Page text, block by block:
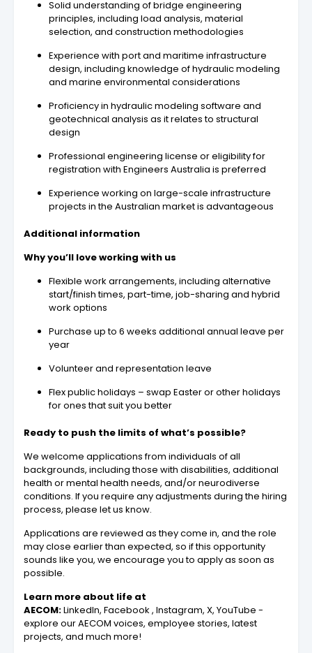
Solid understanding of bridge engineering
principles, including load analysis, material
selection, and construction methodologies
Experience with port and maritime infrastructure
design, including knowledge of hydraulic modeling
and marine environmental considerations
Proficiency in hydraulic modeling software and
geotechnical analysis as it relates to structural
design
Professional engineering license or eligibility for
registration with Engineers Australia is preferred
Experience working on large-scale infrastructure
projects in the Australian market is advantageous
Additional information
Why you’ll love working with us
Flexible work arrangements, including alternative
start/finish times, part-time, job-sharing and hybrid
work options
Purchase up to 6 weeks additional annual leave per
year
Volunteer and representation leave
Flex public holidays – swap Easter or other holidays
for ones that suit you better
Ready to push the limits of what’s possible?
We welcome applications from individuals of all
backgrounds, including those with disabilities, additional
health or mental health needs, and/or neurodiverse
conditions. If you require any adjustments during the hiring
process, please let us know.
Applications are reviewed as they come in, and the role
may close earlier than expected, so if this opportunity
sounds like you, we encourage you to apply as soon as
possible.
Learn more about life at
AECOM:LinkedIn, Facebook , Instagram, X, YouTube -
explore our AECOM voices, employee stories, latest
projects, and much more!